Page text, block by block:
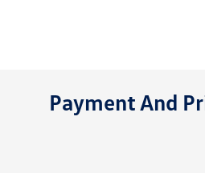
Payment And